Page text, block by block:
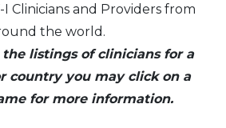
Clinicians and Providers from
the world.
listings of clinicians for a
country you may click on a
for more information.